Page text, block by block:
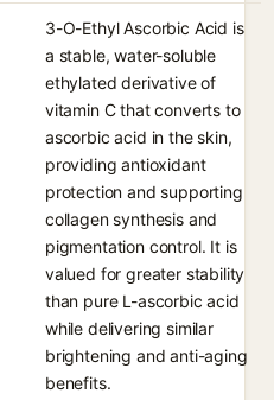
3-O-Ethyl Ascorbic Acid is
a stable, water-soluble
ethylated derivative of
vitamin C that converts to
ascorbic acid in the skin,
providing antioxidant
protection and supporting
collagen synthesis and
pigmentation control. It is
valued for greater stability
than pure L-ascorbic acid
while delivering similar
brightening and anti-aging
benefits.